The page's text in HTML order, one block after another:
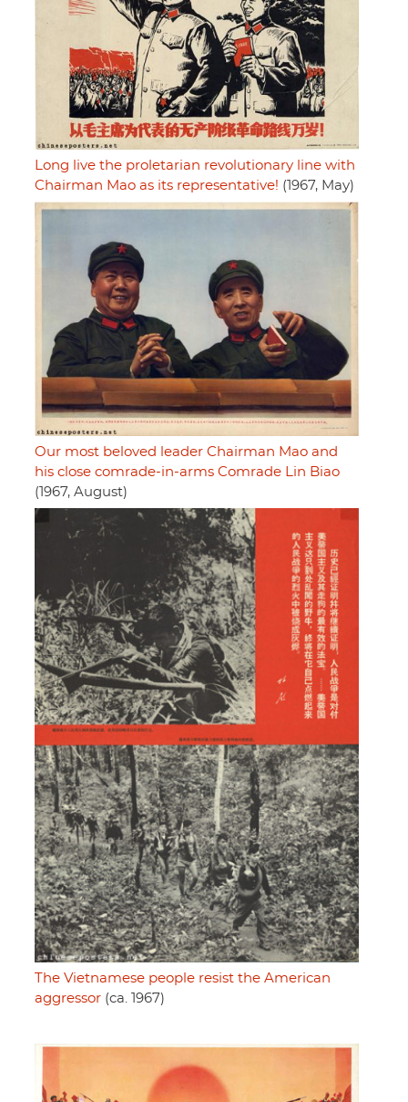
Long live the proletarian revolutionary line with
Chairman Mao as its representative! (1967, May)
Our most beloved leader Chairman Mao and
his close comrade-in-arms Comrade Lin Biao
(1967, August)
The Vietnamese people resist the American
aggressor (ca. 1967)